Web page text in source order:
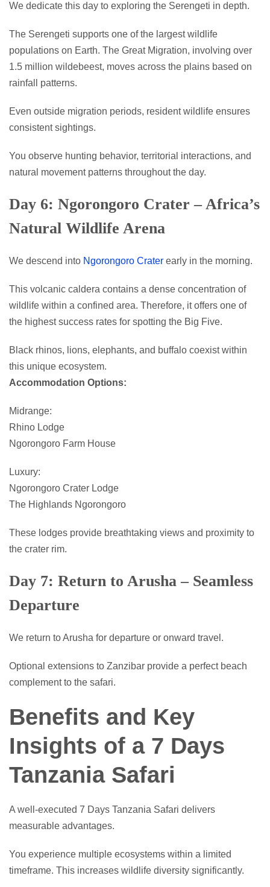
We dedicate this day to exploring the Serengeti in depth.
The Serengeti supports one of the largest wildlife
populations on Earth. The Great Migration, involving over
1.5 million wildebeest, moves across the plains based on
rainfall patterns.
Even outside migration periods, resident wildlife ensures
consistent sightings.
You observe hunting behavior, territorial interactions, and
natural movement patterns throughout the day.
Day 6: Ngorongoro Crater – Africa’s
Natural Wildlife Arena
We descend into Ngorongoro Crater early in the morning.
This volcanic caldera contains a dense concentration of
wildlife within a confined area. Therefore, it offers one of
the highest success rates for spotting the Big Five.
Black rhinos, lions, elephants, and buffalo coexist within
this unique ecosystem.
Accommodation Options:
Midrange:
Rhino Lodge
Ngorongoro Farm House
Luxury:
Ngorongoro Crater Lodge
The Highlands Ngorongoro
These lodges provide breathtaking views and proximity to
the crater rim.
Day 7: Return to Arusha – Seamless
Departure
We return to Arusha for departure or onward travel.
Optional extensions to Zanzibar provide a perfect beach
complement to the safari.
Benefits and Key
Insights of a 7 Days
Tanzania Safari
A well-executed 7 Days Tanzania Safari delivers
measurable advantages.
You experience multiple ecosystems within a limited
timeframe. This increases wildlife diversity significantly.